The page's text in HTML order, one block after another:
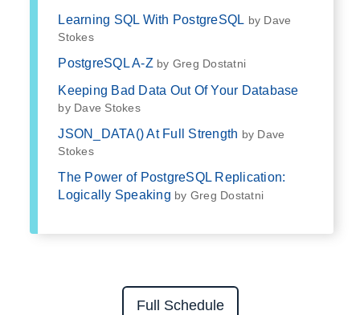
Learning SQL With PostgreSQL by Dave
Stokes
PostgreSQL A-Z by Greg Dostatni
Keeping Bad Data Out Of Your Database
by Dave Stokes
JSON_DATA() At Full Strength by Dave
Stokes
The Power of PostgreSQL Replication:
Logically Speaking by Greg Dostatni
Full Schedule